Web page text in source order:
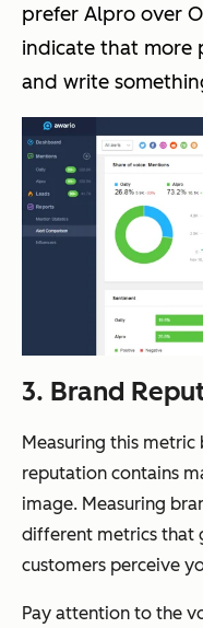
prefer Alpro over
indicate that more
and write
3. Brand
Measuring this metric
reputation contains
image. Measuring
different metrics that
customers perceive
Pay attention to the